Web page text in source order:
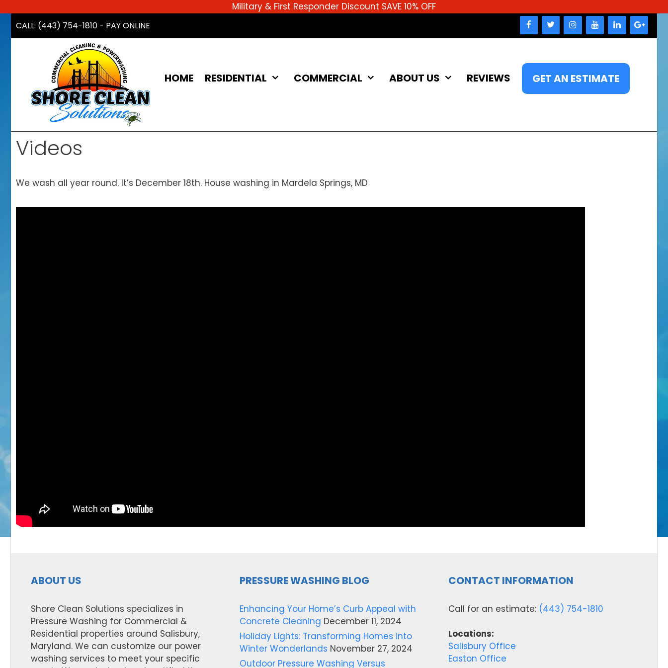
Military & First Responder Discount SAVE 10% OFF
CALL: (443) 754-1810 - PAY ONLINE
HOME RESIDENTIAL COMMERCIAL ABOUT US REVIEWS GET AN ESTIMATE
Videos
We wash all year round. It’s December 18th. House washing in Mardela Springs, MD
ABOUT US
Shore Clean Solutions specializes in
Pressure Washing for Commercial &
Residential properties around Salisbury,
Maryland. We can customize our power
washing services to meet your specific
PRESSURE WASHING BLOG
Enhancing Your Home’s Curb Appeal with
Concrete Cleaning December 11, 2024
Holiday Lights: Transforming Homes into
Winter Wonderlands November 27, 2024
Outdoor Pressure Washing Versus
CONTACT INFORMATION
Call for an estimate: (443) 754-1810
Locations:
Salisbury Office
Easton Office